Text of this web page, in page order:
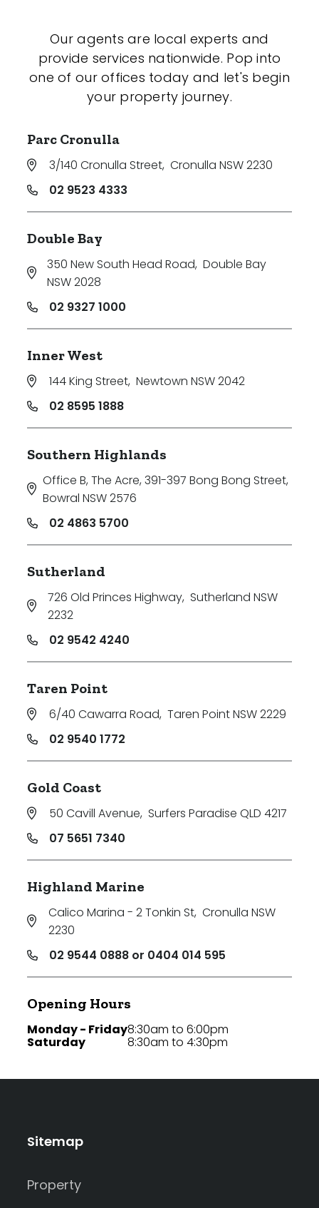
Our agents are local experts and
provide services nationwide. Pop into
one of our offices today and let's begin
your property journey.
Parc Cronulla
3/140 Cronulla Street, Cronulla NSW 2230
02 9523 4333
Double Bay
350 New South Head Road, Double Bay
NSW 2028
02 9327 1000
Inner West
144 King Street, Newtown NSW 2042
02 8595 1888
Southern Highlands
Office B, The Acre, 391-397 Bong Bong Street,
Bowral NSW 2576
02 4863 5700
Sutherland
726 Old Princes Highway, Sutherland NSW
2232
02 9542 4240
Taren Point
6/40 Cawarra Road, Taren Point NSW 2229
02 9540 1772
Gold Coast
50 Cavill Avenue, Surfers Paradise QLD 4217
07 5651 7340
Highland Marine
Calico Marina - 2 Tonkin St, Cronulla NSW
2230
02 9544 0888 or 0404 014 595
Opening Hours
Monday - Friday
Saturday
8:30am to 6:00pm
8:30am to 4:30pm
Sitemap
Property